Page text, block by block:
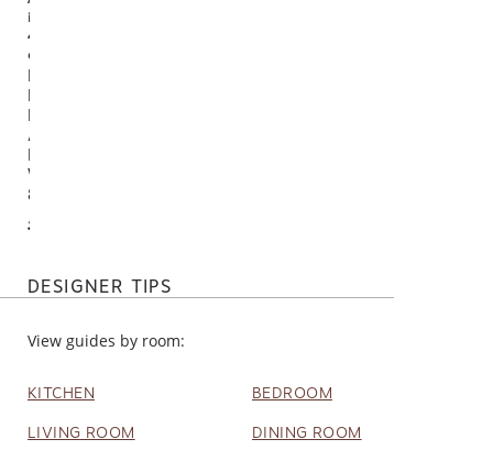
in
4
options
Nikki Chu
By Noir
Handmade
Black /
White Rug
8' X 10'
$950.00
DESIGNER TIPS
View guides by room:
KITCHEN BEDROOM
LIVING ROOM DINING ROOM